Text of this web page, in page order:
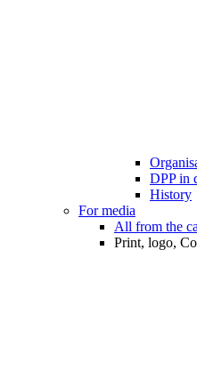
DPP in
History
For media
All from the
Print, logo,